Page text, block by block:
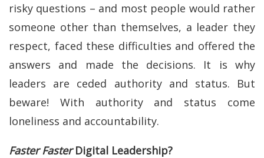
risky questions – and most people would rather
someone other than themselves, a leader they
respect, faced these difficulties and offered the
answers and made the decisions. It is why
leaders are ceded authority and status. But
beware! With authority and status come
loneliness and accountability.
Faster FasterDigital Leadership?